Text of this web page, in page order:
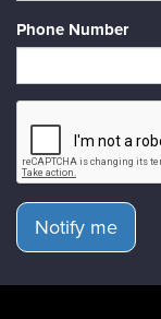
Phone Number
Notify me